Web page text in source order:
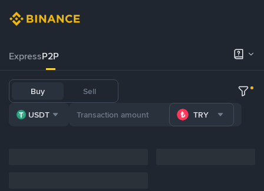
ExpressP2P
Buy Sell
USDT TRY